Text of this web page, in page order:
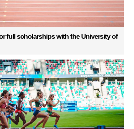
full scholarships with the University of